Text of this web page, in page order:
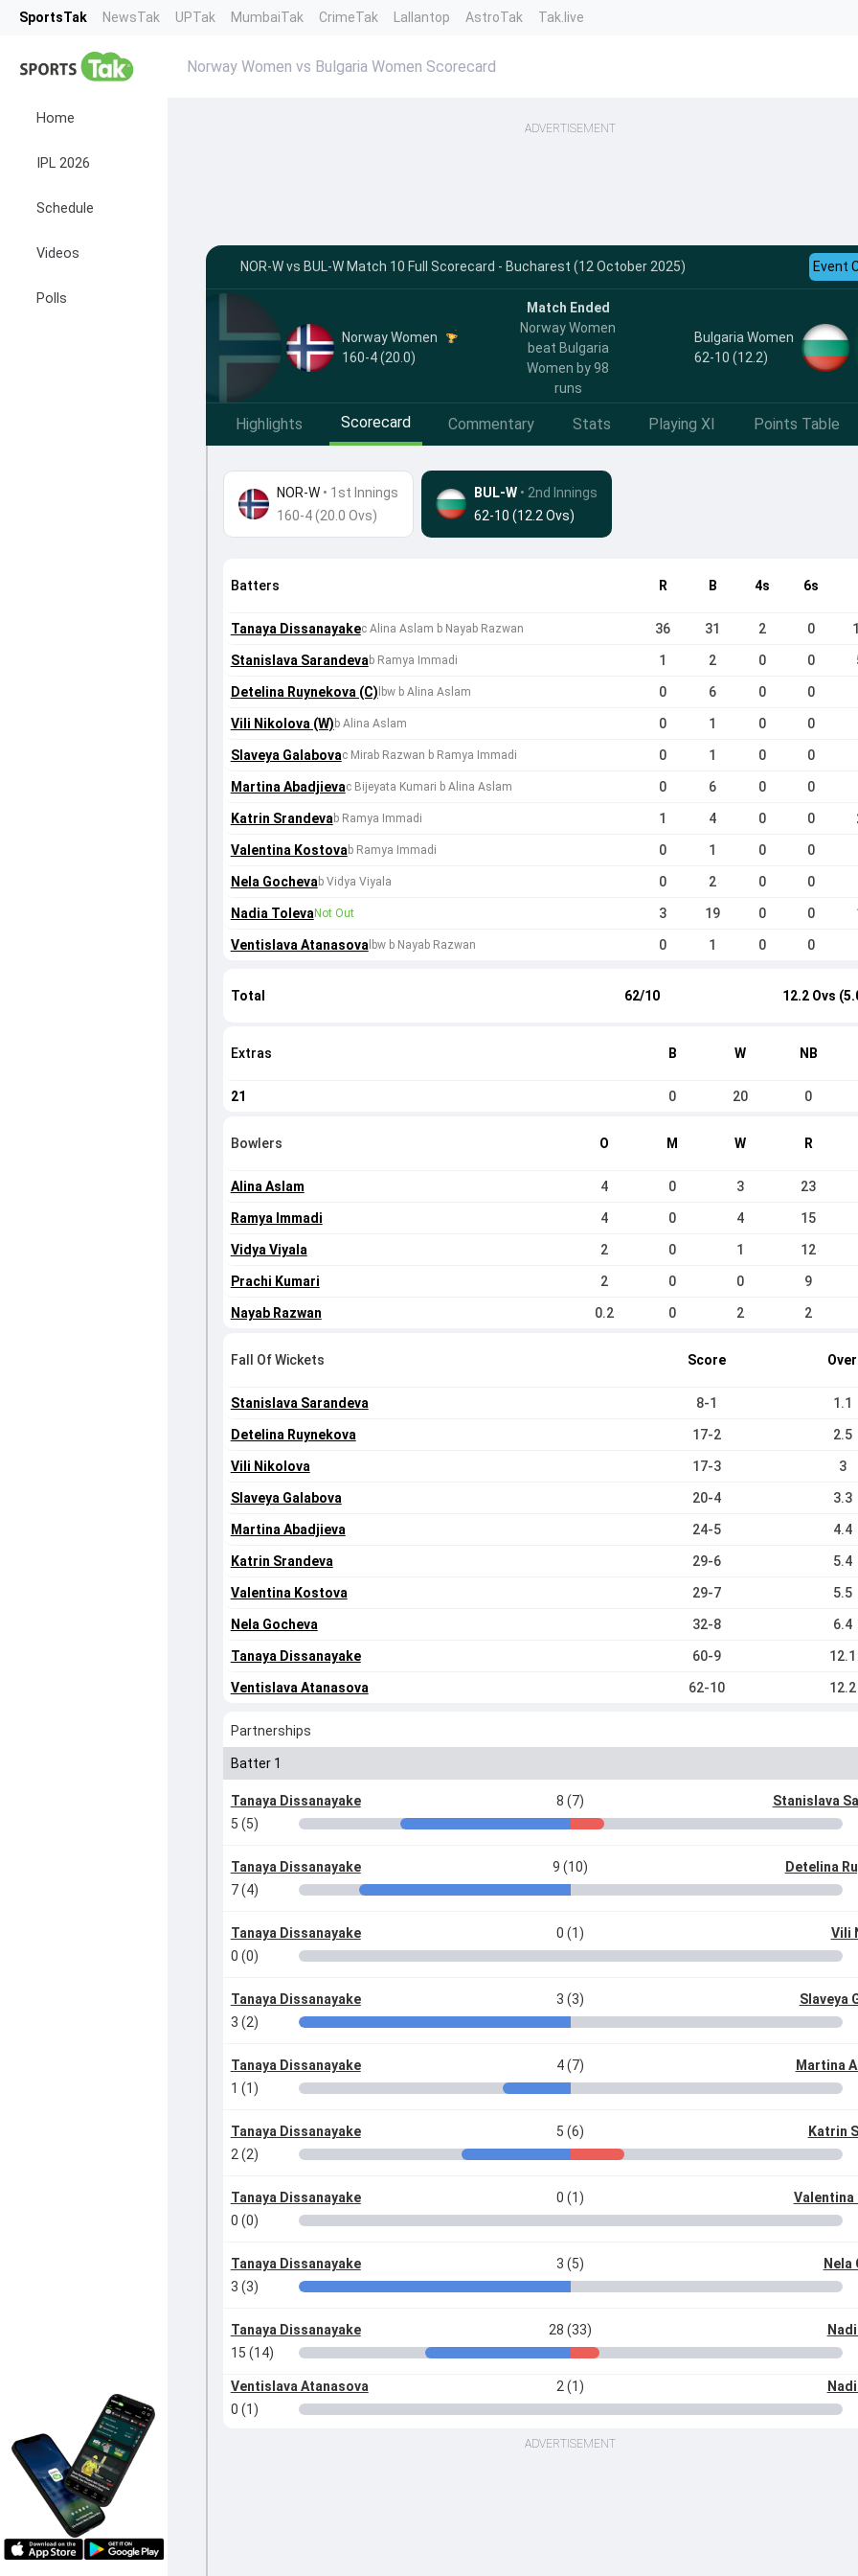
SportsTak NewsTak UPTak MumbaiTak CrimeTak Lallantop AstroTak Tak.live
Home
IPL 2026
Schedule
Videos
Polls
Norway Women vs Bulgaria Women Scorecard
ADVERTISEMENT
NOR-W vs BUL-W Match 10 Full Scorecard - Bucharest (12 October 2025) Event
Norway Women
160-4 (20.0)
Match Ended
Norway Women
beat Bulgaria
Women by 98
runs
Bulgaria Women
62-10 (12.2)
Highlights Scorecard Commentary Stats Playing XI Points Table
NOR-W• 1st Innings
160-4 (20.0 Ovs)
BUL-W • 2nd Innings
62-10 (12.2 Ovs)
Batters R B 4s 6s
Tanaya Dissanayakec Alina Aslam b Nayab Razwan 36 31 2 0
Stanislava Sarandevab Ramya Immadi 1 2 0 0
Detelina Ruynekova (C) lbw b Alina Aslam 0 6 0 0
Vili Nikolova (W) b Alina Aslam 0 1 0 0
Slaveya Galabovac Mirab Razwan b Ramya Immadi 0 1 0 0
Martina Abadjievac Bijeyata Kumari b Alina Aslam 0 6 0 0
Katrin Srandevab Ramya Immadi 1 4 0 0
Valentina Kostovab Ramya Immadi 0 1 0 0
Nela Gochevab Vidya Viyala 0 2 0 0
Nadia TolevaNot Out 3 19 0 0
Ventislava Atanasova lbw b Nayab Razwan 0 1 0 0
Total 62/10 12.2 Ovs
Extras B W NB
21 0 20 0
Bowlers O M W R
Alina Aslam 4 0 3 23
Ramya Immadi 4 0 4 15
Vidya Viyala 2 0 1 12
Prachi Kumari 2 0 0 9
Nayab Razwan 0.2 0 2 2
Fall Of Wickets Score Over
Stanislava Sarandeva 8-1 1.1
Detelina Ruynekova 17-2 2.5
Vili Nikolova 17-3 3
Slaveya Galabova 20-4 3.3
Martina Abadjieva 24-5 4.4
Katrin Srandeva 29-6 5.4
Valentina Kostova 29-7 5.5
Nela Gocheva 32-8 6.4
Tanaya Dissanayake 60-9 12.1
Ventislava Atanasova 62-10 12.2
Partnerships
Batter 1
Tanaya Dissanayake 8 (7)
Stanislava
5 (5)
Tanaya Dissanayake 9 (10)
Detelina
7 (4)
Tanaya Dissanayake 0 (1)
Vili
0 (0)
Tanaya Dissanayake 3 (3)
Slaveya
3 (2)
Tanaya Dissanayake 4 (7)
Martina
1 (1)
Tanaya Dissanayake 5 (6)
Katrin
2 (2)
Tanaya Dissanayake 0 (1)
Valentina
0 (0)
Tanaya Dissanayake 3 (5)
Nela
3 (3)
Tanaya Dissanayake 28 (33)
15 (14)
Ventislava Atanasova 2 (1)
0 (1)
ADVERTISEMENT